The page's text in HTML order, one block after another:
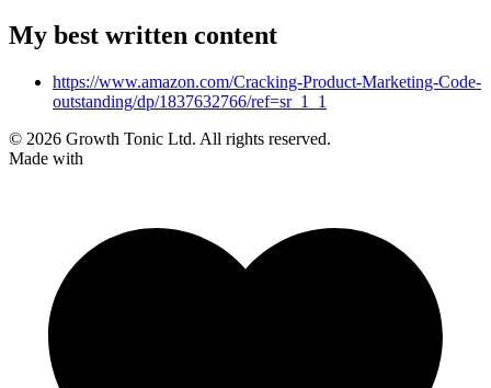
My best written content
https://www.amazon.com/Cracking-Product-Marketing-Code-
outstanding/dp/1837632766/ref=sr_1_1
© 2026 Growth Tonic Ltd. All rights reserved.
Made with